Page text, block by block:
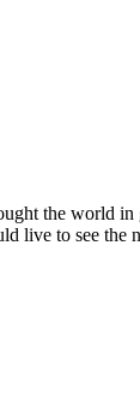
the world in
live to see the